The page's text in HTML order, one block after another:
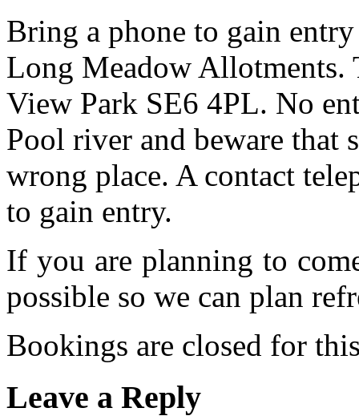
Bring a phone to gain
Long Meadow Allotments.
View Park SE6 4PL. No
Pool river and beware that
wrong place. A contact
to gain entry.
If you are planning to
possible so we can plan
Bookings are closed for
Leave a Reply